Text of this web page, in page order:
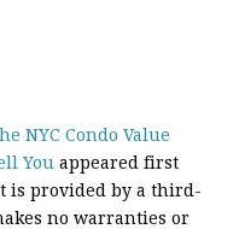
NYC Condo Value
You appeared first
is provided by a third-
no warranties or